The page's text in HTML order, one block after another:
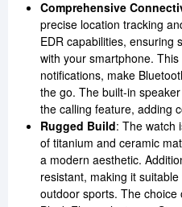
Comprehensive
precise location tracking
EDR capabilities, ensuring
with your smartphone.
notifications, make
the go. The built-in
the calling feature, adding
Rugged Build: The watch
of titanium and ceramic
a modern aesthetic.
resistant, making it
outdoor sports. The